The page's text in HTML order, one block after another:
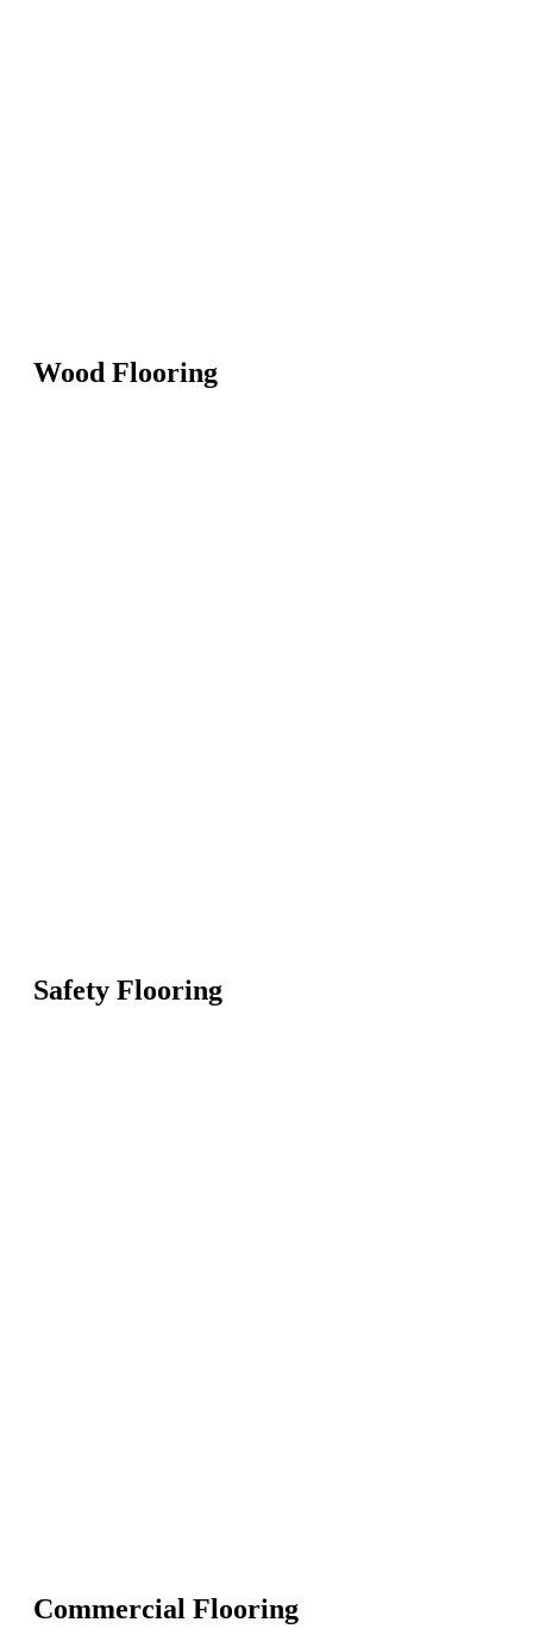
Wood Flooring
Safety Flooring
Commercial Flooring